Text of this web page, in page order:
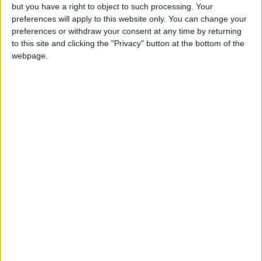
but you have a right to object to such processing. Your
preferences will apply to this website only. You can change your
preferences or withdraw your consent at any time by returning
to this site and clicking the "Privacy" button at the bottom of the
webpage.
Investigators say they used 6.8 million euros in
public funds to finance party work in France.
Despite the troubles, Jean-Marie Le Pen